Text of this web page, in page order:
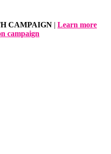
CAMPAIGN | Learn more
campaign